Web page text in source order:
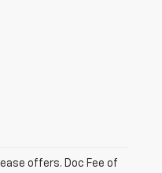
offers. Doc Fee of